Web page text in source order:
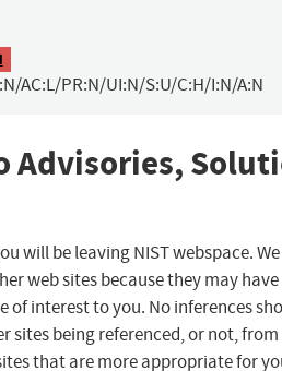
AC:L/PR:N/UI:N/S:U/C:H/I:N/A:N
Advisories,
will be leaving NIST webspace.
web sites because they may have
interest to you. No inferences
sites being referenced, or not,
that are more appropriate for